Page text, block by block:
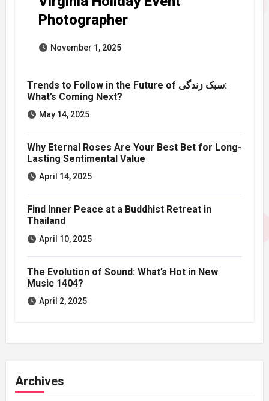
Photographer
November 1, 2025
Trends to Follow in the Future of سبک زندگی:
What’s Coming Next?
May 14, 2025
Why Eternal Roses Are Your Best Bet for Long-
Lasting Sentimental Value
April 14, 2025
Find Inner Peace at a Buddhist Retreat in
Thailand
April 10, 2025
The Evolution of Sound: What’s Hot in New
Music 1404?
April 2, 2025
Archives